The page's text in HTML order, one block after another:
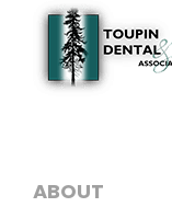
ABOUT